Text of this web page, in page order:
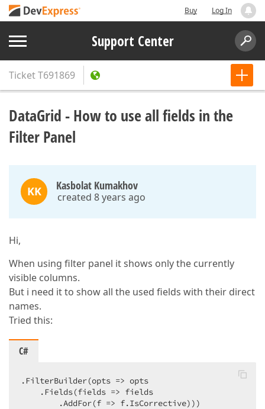
Buy Log In
Support Center
TicketT691869
DataGrid - How to use all fields in the
Filter Panel
KK Kasbolat Kumakhov
created 8 years ago
Hi,
When using filter panel it shows only the currently
visible columns.
But i need it to show all the used fields with their direct
names.
Tried this:
C#
.FilterBuilder(opts => opts
    .Fields(fields => fields
        .AddFor(f => f.IsCorrective)))